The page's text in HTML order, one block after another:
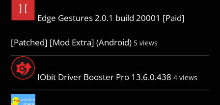
Edge Gestures 2.0.1 build 20001 [Paid]
[Patched] [Mod Extra] (Android) 5 views
IObit Driver Booster Pro 13.6.0.438 4 views